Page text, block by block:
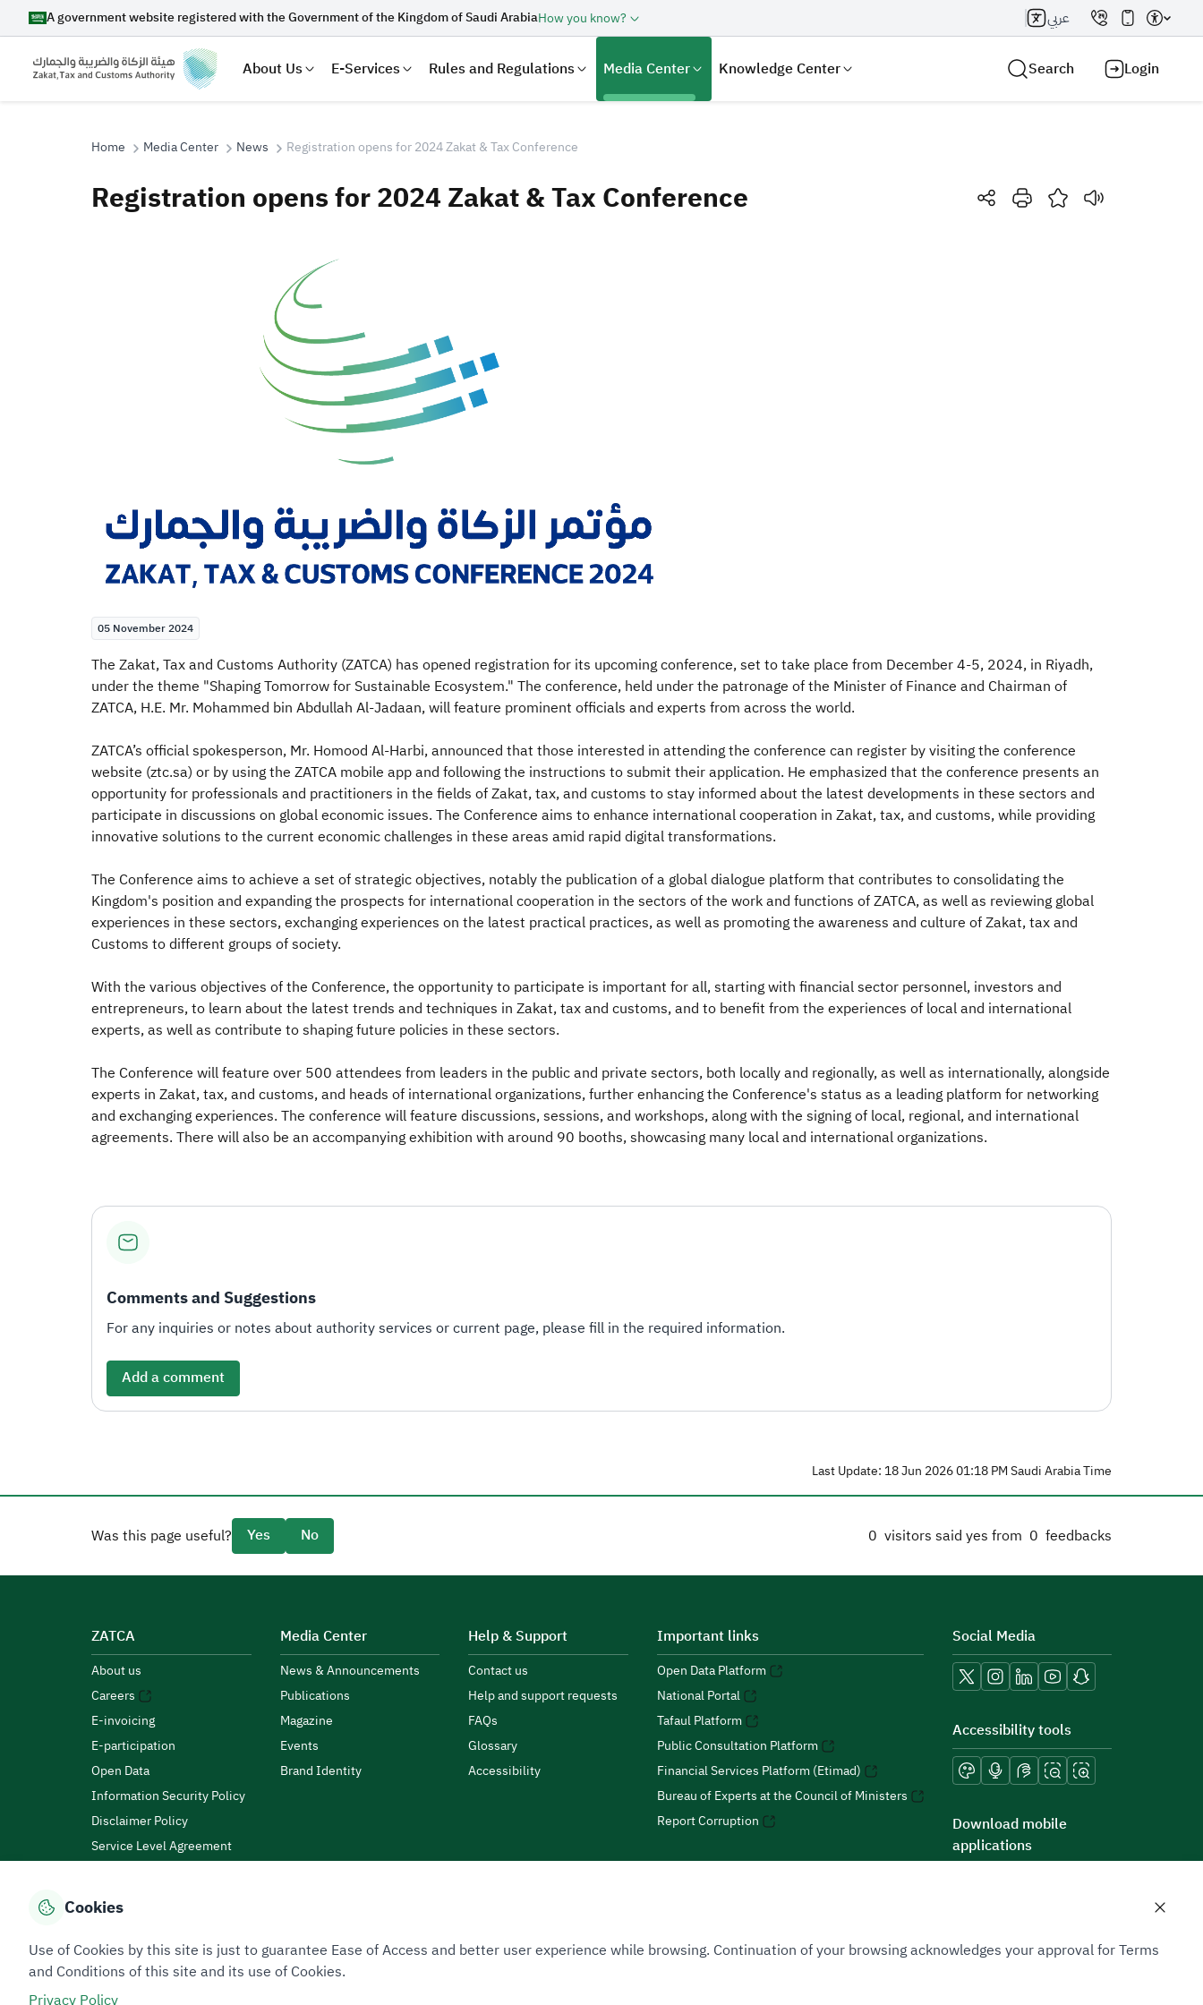
A government website registered with the Government of the Kingdom of Saudi ArabiaHow you know? عربي
About Us E-Services Rules and Regulations Media Center Knowledge Center Search Login
Search
VAT Tax Declaration
Home Media Center News Registration opens for 2024 Zakat & Tax Conference
Registration opens for 2024 Zakat & Tax Conference
05 November 2024
​The Zakat, Tax and Customs Authority (ZATCA) has opened registration for its upcoming conference, set to take place from December 4-5, 2024, in Riyadh,
under the theme "Shaping Tomorrow for Sustainable Ecosystem." The conference, held under the patronage of the Minister of Finance and Chairman of
ZATCA, H.E. Mr. Mohammed bin Abdullah Al-Jadaan, will feature prominent officials and experts from across the world.
ZATCA’s official spokesperson, Mr. Homood Al-Harbi, announced that those interested in attending the conference can register by visiting the conference
website (ztc.sa) or by using the ZATCA mobile app and following the instructions to submit their application. He emphasized that the conference presents an
opportunity for professionals and practitioners in the fields of Zakat, tax, and customs to stay informed about the latest developments in these sectors and
participate in discussions on global economic issues. The Conference aims to enhance international cooperation in Zakat, tax, and customs, while providing
innovative solutions to the current economic challenges in these areas amid rapid digital transformations.
The Conference aims to achieve a set of strategic objectives, notably the publication of a global dialogue platform that contributes to consolidating the
Kingdom's position and expanding the prospects for international cooperation in the sectors of the work and functions of ZATCA, as well as reviewing global
experiences in these sectors, exchanging experiences on the latest practical practices, as well as promoting the awareness and culture of Zakat, tax and
Customs to different groups of society.
With the various objectives of the Conference, the opportunity to participate is important for all, starting with financial sector personnel, investors and
entrepreneurs, to learn about the latest trends and techniques in Zakat, tax and customs, and to benefit from the experiences of local and international
experts, as well as contribute to shaping future policies in these sectors.
The Conference will feature over 500 attendees from leaders in the public and private sectors, both locally and regionally, as well as internationally, alongside
experts in Zakat, tax, and customs, and heads of international organizations, further enhancing the Conference's status as a leading platform for networking
and exchanging experiences. The conference will feature discussions, sessions, and workshops, along with the signing of local, regional, and international
agreements. There will also be an accompanying exhibition with around 90 booths, showcasing many local and international organizations.​
Comments and Suggestions
For any inquiries or notes about authority services or current page, please fill in the required information.
Add a comment
Last Update: 18 Jun 2026 01:18 PM Saudi Arabia Time
0 visitors said yes from 0 feedbacks
Was this page useful? Yes No
ZATCA
About us
Careers
E-invoicing
E-participation
Open Data
Information Security Policy
Disclaimer Policy
Service Level Agreement
Media Center
News & Announcements
Publications
Magazine
Events
Brand Identity
Help & Support
Contact us
Help and support requests
FAQs
Glossary
Accessibility
Important links
Open Data Platform
National Portal
Tafaul Platform
Public Consultation Platform
Financial Services Platform (Etimad)
Bureau of Experts at the Council of Ministers
Report Corruption
Social Media
Accessibility tools
Download mobile
applications
Privacy PolicyTerms of Use Site Map
Cookies
Use of Cookies by this site is just to guarantee Ease of Access and better user experience while browsing. Continuation of your browsing acknowledges your approval for Terms
and Conditions of this site and its use of Cookies.
Privacy Policy